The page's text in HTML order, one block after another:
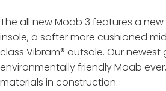
The all new Moab 3 features a
insole, a softer more cushioned
class Vibram® outsole. Our
environmentally friendly Moab
materials in construction.